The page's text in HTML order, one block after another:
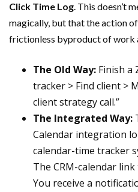
Click Time Log. This doesn’t
magically, but that the action
frictionless byproduct of work
The Old Way: Finish a
tracker > Find client >
client strategy call.”
The Integrated Way:
Calendar integration
calendar-time tracker
The CRM-calendar
You receive a